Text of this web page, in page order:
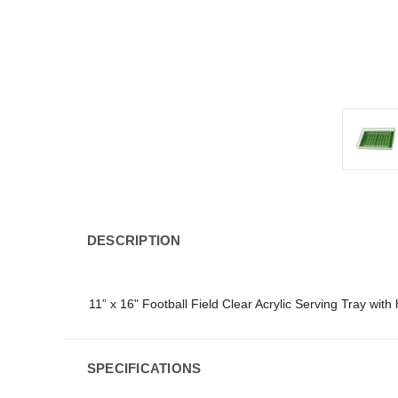
DESCRIPTION
11” x 16" Football Field Clear Acrylic Serving Tray with
SPECIFICATIONS